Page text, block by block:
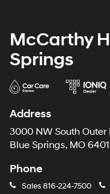
McCarthy
Springs
Address
3000 NW South Outer
Blue Springs, MO
Phone
Sales816-224-7500